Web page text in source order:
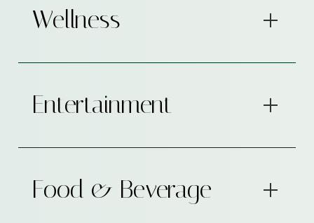
Wellness
Entertainment
Food & Beverage